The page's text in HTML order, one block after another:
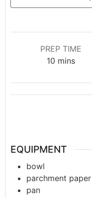
PREP TIME
10 mins
EQUIPMENT
bowl
parchment paper
pan